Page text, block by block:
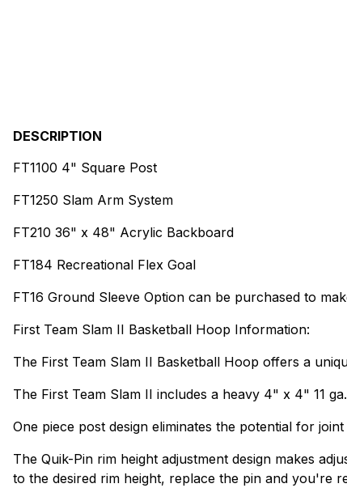
DESCRIPTION
FT1100 4" Square Post
FT1250 Slam Arm System
FT210 36" x 48" Acrylic Backboard
FT184 Recreational Flex Goal
FT16 Ground Sleeve Option can be purchased to
First Team Slam II Basketball Hoop Information:
The First Team Slam II Basketball Hoop offers a
The First Team Slam II includes a heavy 4" x 4" 11
One piece post design eliminates the potential for
The Quik-Pin rim height adjustment design makes
to the desired rim height, replace the pin and you're